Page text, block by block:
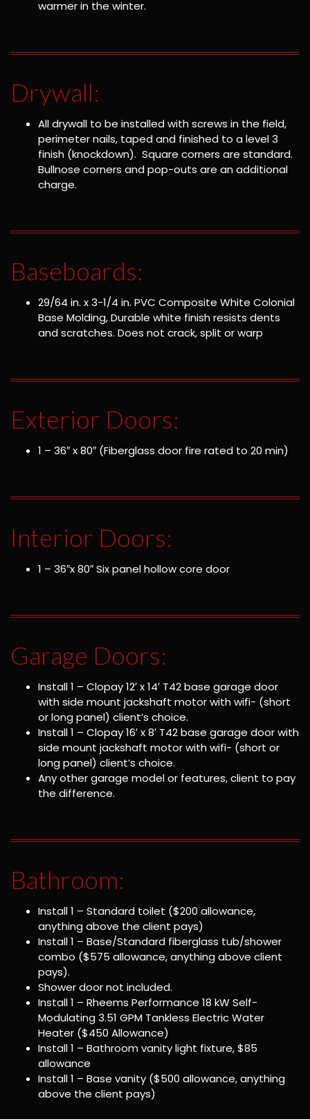
warmer in the winter.
Drywall:
All drywall to be installed with screws in the field,
perimeter nails, taped and finished to a level 3
finish (knockdown). Square corners are standard.
Bullnose corners and pop-outs are an additional
charge.
Baseboards:
29/64 in. x 3-1/4 in. PVC Composite White Colonial
Base Molding, Durable white finish resists dents
and scratches. Does not crack, split or warp
Exterior Doors:
1 – 36″ x 80″ (Fiberglass door fire rated to 20 min)
Interior Doors:
1 – 36″x 80″ Six panel hollow core door
Garage Doors:
Install 1 – Clopay 12′ x 14′ T42 base garage door
with side mount jackshaft motor with wifi- (short
or long panel) client’s choice.
Install 1 – Clopay 16′ x 8′ T42 base garage door with
side mount jackshaft motor with wifi- (short or
long panel) client’s choice.
Any other garage model or features, client to pay
the difference.
Bathroom:
Install 1 – Standard toilet ($200 allowance,
anything above the client pays)
Install 1 – Base/Standard fiberglass tub/shower
combo ($575 allowance, anything above client
pays).
Shower door not included.
Install 1 – Rheems Performance 18 kW Self-
Modulating 3.51 GPM Tankless Electric Water
Heater ($450 Allowance)
Install 1 – Bathroom vanity light fixture, $85
allowance
Install 1 – Base vanity ($500 allowance, anything
above the client pays)